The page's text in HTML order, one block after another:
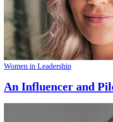
Women in Leadership
An Influencer and